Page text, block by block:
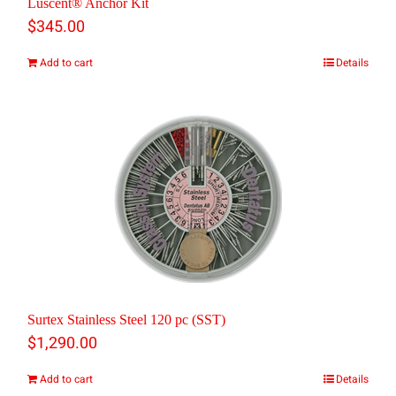
$345.00
Add to cart Details
Surtex Stainless Steel 120 pc (SST)
$1,290.00
Add to cart Details